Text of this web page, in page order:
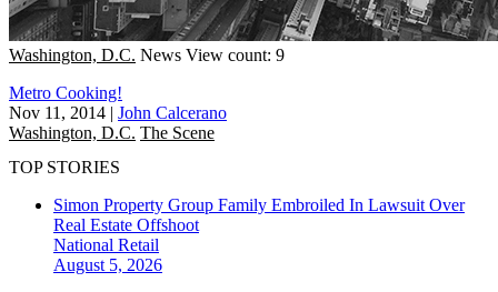
Washington, D.C. News View count: 9
Metro Cooking!
Nov 11, 2014 | John Calcerano
Washington, D.C. The Scene
TOP STORIES
Simon Property Group Family Embroiled In Lawsuit Over
Real Estate Offshoot
National Retail
August 5, 2026